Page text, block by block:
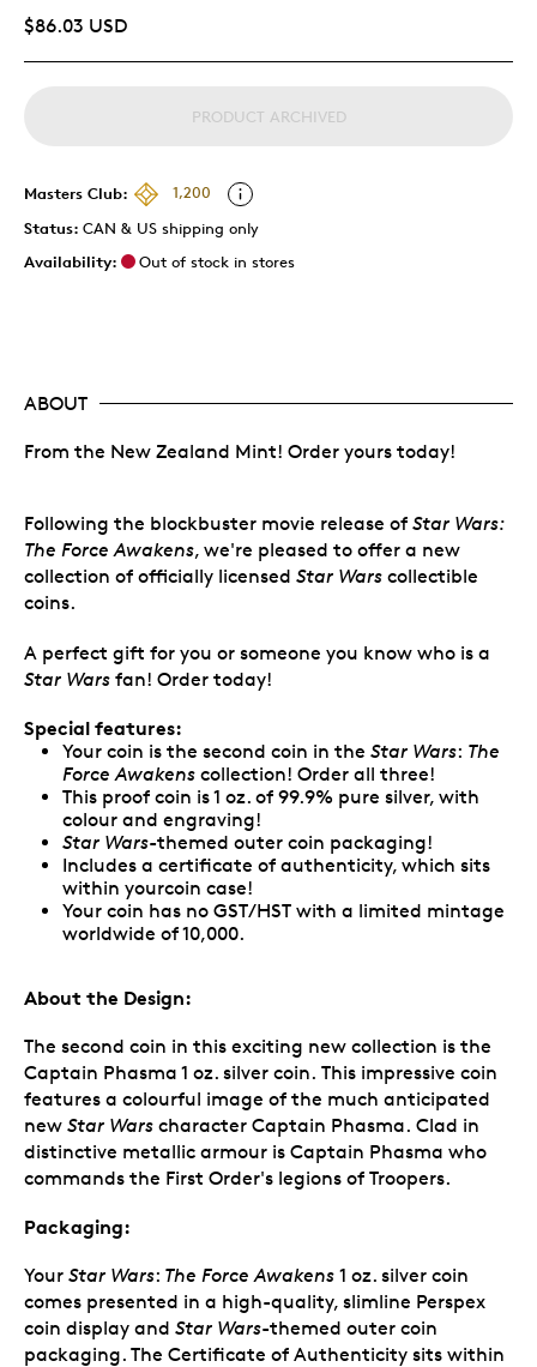
$86.03 USD
PRODUCT ARCHIVED
Masters Club:
1,200
Status: CAN & US shipping only
Availability:
Out of stock in stores
ABOUT
From the New Zealand Mint! Order yours today!
Following the blockbuster movie release of Star Wars:
The Force Awakens, we're pleased to offer a new
collection of officially licensed Star Wars collectible
coins.
A perfect gift for you or someone you know who is a
Star Wars fan! Order today!
Special features:
Your coin is the second coin in the Star Wars: The
Force Awakens collection! Order all three!
This proof coin is 1 oz. of 99.9% pure silver, with
colour and engraving!
Star Wars-themed outer coin packaging!
Includes a certificate of authenticity, which sits
within yourcoin case!
Your coin has no GST/HST with a limited mintage
worldwide of 10,000.
About the Design:
The second coin in this exciting new collection is the
Captain Phasma 1 oz. silver coin. This impressive coin
features a colourful image of the much anticipated
new Star Wars character Captain Phasma. Clad in
distinctive metallic armour is Captain Phasma who
commands the First Order's legions of Troopers.
Packaging:
Your Star Wars: The Force Awakens 1 oz. silver coin
comes presented in a high-quality, slimline Perspex
coin display and Star Wars-themed outer coin
packaging. The Certificate of Authenticity sits within